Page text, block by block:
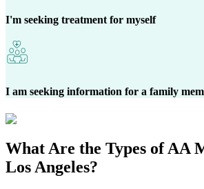
I'm seeking treatment for myself
I am seeking information for a family
What Are the Types of AA
Los Angeles?